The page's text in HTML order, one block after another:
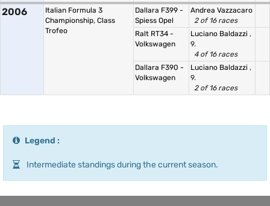
2006
Italian Formula 3
Championship, Class
Trofeo
Dallara F399 -
Spiess Opel
Andrea Vazzacaro
2 of 16 races
Ralt RT34 -
Volkswagen
Luciano Baldazzi ,
9.
4 of 16 races
Dallara F390 -
Volkswagen
Luciano Baldazzi ,
9.
2 of 16 races
Legend :
Intermediate standings during the current season.